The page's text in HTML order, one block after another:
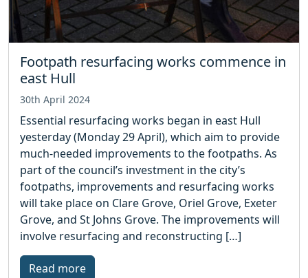
Footpath resurfacing works commence in
east Hull
30th April 2024
Essential resurfacing works began in east Hull
yesterday (Monday 29 April), which aim to provide
much-needed improvements to the footpaths. As
part of the council’s investment in the city’s
footpaths, improvements and resurfacing works
will take place on Clare Grove, Oriel Grove, Exeter
Grove, and St Johns Grove. The improvements will
involve resurfacing and reconstructing […]
Read more